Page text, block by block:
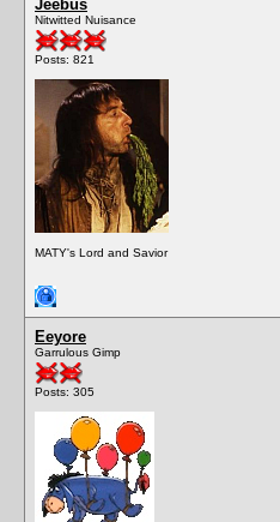
Jeebus
Nitwitted Nuisance
Posts: 821
MATY's Lord and Savior
Eeyore
Garrulous Gimp
Posts: 305